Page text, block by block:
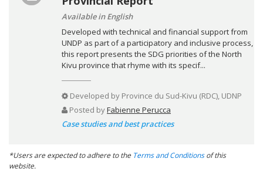
Available in English
Developed with technical and financial support from
UNDP as part of a participatory and inclusive process,
this report presents the SDG priorities of the North
Kivu province that rhyme with its specif...
Developed by Province du Sud-Kivu (RDC), UDNP
Posted byFabienne Perucca
Case studies and best practices
*Users are expected to adhere to the Terms and Conditionsof this
website.